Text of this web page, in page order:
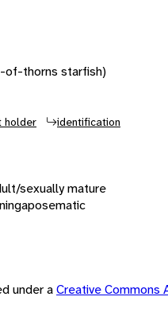
of-thorns starfish)
holder identification
sexually mature
aposematic
under aCreative